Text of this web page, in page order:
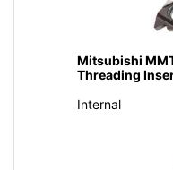
Mitsubishi
Threading
Internal